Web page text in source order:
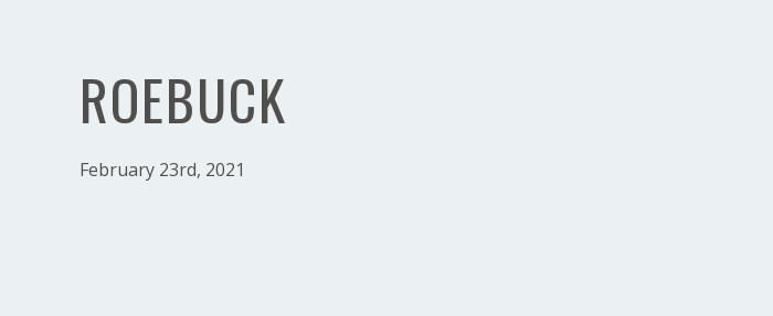
ROEBUCK
February 23rd, 2021